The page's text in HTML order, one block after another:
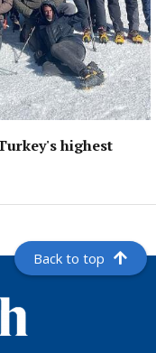
highest
Back to top